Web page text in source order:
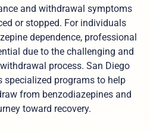
and withdrawal symptoms
or stopped. For individuals
dependence, professional
due to the challenging and
process. San Diego
specialized programs to help
from benzodiazepines and
toward recovery.